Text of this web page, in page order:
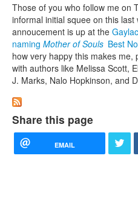
Those of you who follow me on
informal initial squee on this
annoucement is up at the
naming Mother of Souls Best
how very happy this makes me,
with authors like Melissa Scott,
J. Marks, Nalo Hopkinson, and
Share this page
EMAIL